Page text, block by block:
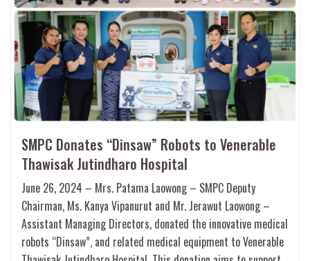
SMPC Donates “Dinsaw” Robots to Venerable
Thawisak Jutindharo Hospital
June 26, 2024 – Mrs. Patama Laowong – SMPC Deputy
Chairman, Ms. Kanya Vipanurut and Mr. Jerawut Laowong –
Assistant Managing Directors, donated the innovative medical
robots “Dinsaw”, and related medical equipment to Venerable